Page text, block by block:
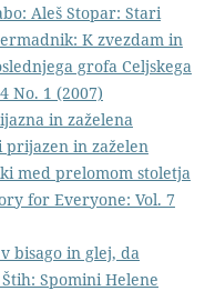
Aleš Stopar: Stari
K zvezdam in
grofa Celjskega
No. 1 (2007)
in zaželena
prijazen in zaželen
med prelomom stoletja
for Everyone: Vol. 7
bisago in glej, da
Spomini Helene